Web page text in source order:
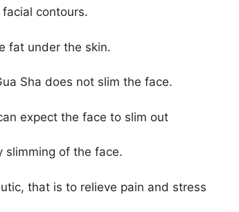
contours.
fat under the skin.
Sha does not slim the face.
expect the face to slim out
slimming of the face.
that is to relieve pain and stress